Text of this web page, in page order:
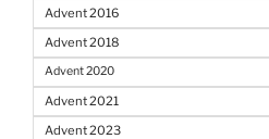
Advent 2016
Advent 2018
Advent 2020
Advent 2021
Advent 2023